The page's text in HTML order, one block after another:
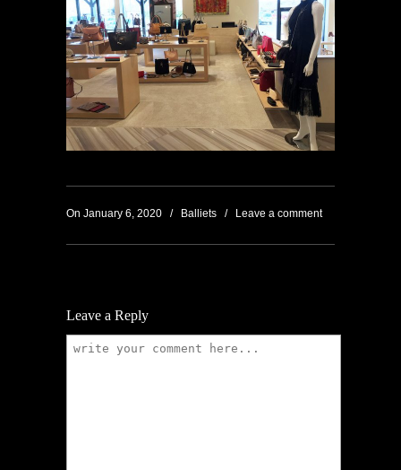
On January 6, 2020 / Balliets / Leave a comment
Leave a Reply